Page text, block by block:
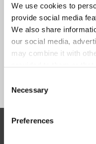
We use cookies to
provide social media
We also share
our social media,
may combine it with
Selection
Necessary
Preferences
Traveller
Yes
I would like to receive